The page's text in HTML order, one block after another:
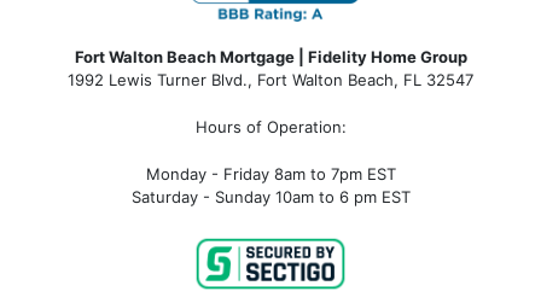
Fort Walton Beach Mortgage | Fidelity Home Group
1992 Lewis Turner Blvd., Fort Walton Beach, FL 32547
Hours of Operation:
Monday - Friday 8am to 7pm EST
Saturday - Sunday 10am to 6 pm EST